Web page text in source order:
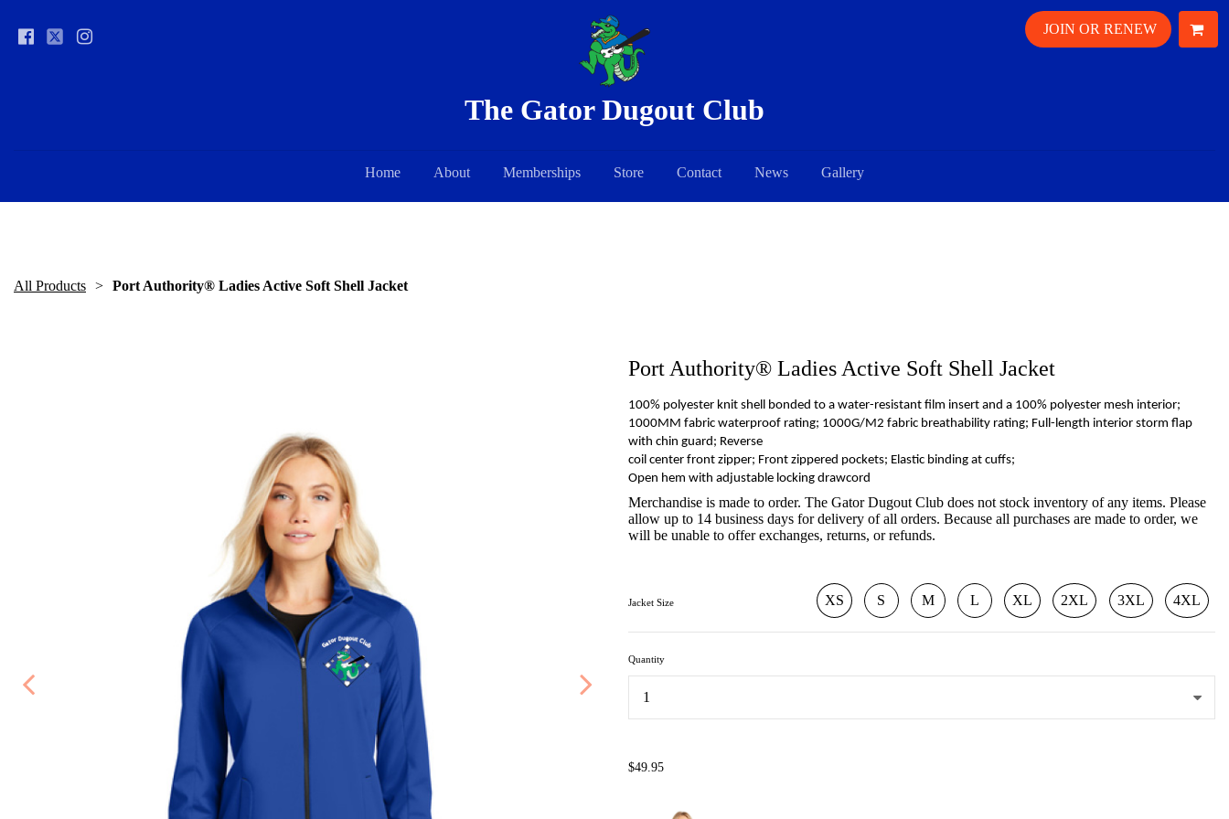
The Gator Dugout Club
Home About Memberships Store Contact News Gallery
JOIN OR RENEW
All Products Port Authority® Ladies Active Soft Shell Jacket
Port Authority® Ladies Active Soft Shell Jacket
100% polyester knit shell bonded to a water-resistant film insert and a 100% polyester mesh interior;
1000MM fabric waterproof rating; 1000G/M2 fabric breathability rating; Full-length interior storm flap
with chin guard; Reverse
coil center front zipper; Front zippered pockets; Elastic binding at cuffs;
Open hem with adjustable locking drawcord
Merchandise is made to order. The Gator Dugout Club does not stock inventory of any items. Please
allow up to 14 business days for delivery of all orders. Because all purchases are made to order, we
will be unable to offer exchanges, returns, or refunds.
Jacket Size XS S M L XL 2XL 3XL 4XL
Quantity
$49.95